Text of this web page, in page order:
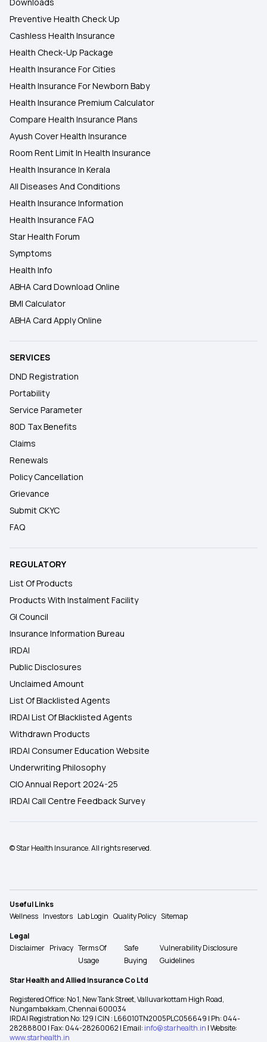
Preventive Health Check Up
Cashless Health Insurance
Health Check-Up Package
Health Insurance For Cities
Health Insurance For Newborn Baby
Health Insurance Premium Calculator
Compare Health Insurance Plans
Ayush Cover Health Insurance
Room Rent Limit In Health Insurance
Health Insurance In Kerala
All Diseases And Conditions
Health Insurance Information
Health Insurance FAQ
Star Health Forum
Symptoms
Health Info
ABHA Card Download Online
BMI Calculator
ABHA Card Apply Online
SERVICES
DND Registration
Portability
Service Parameter
80D Tax Benefits
Claims
Renewals
Policy Cancellation
Grievance
Submit CKYC
FAQ
REGULATORY
List Of Products
Products With Instalment Facility
GI Council
Insurance Information Bureau
IRDAI
Public Disclosures
Unclaimed Amount
List Of Blacklisted Agents
IRDAI List Of Blacklisted Agents
Withdrawn Products
IRDAI Consumer Education Website
Underwriting Philosophy
CIO Annual Report 2024-25
IRDAI Call Centre Feedback Survey
© Star Health Insurance. All rights reserved.
Useful Links
Wellness Investors Lab Login Quality Policy Sitemap
Legal
Disclaimer Privacy Terms Of
Usage
Safe
Buying
Vulnerability Disclosure
Guidelines
Star Health and Allied Insurance Co Ltd
Registered Office: No 1, New Tank Street, Valluvarkottam High Road,
Nungambakkam, Chennai 600034
IRDAI Registration No: 129 | CIN : L66010TN2005PLC056649 | Ph: 044-
28288800 | Fax: 044-28260062 | Email: info@starhealth.in | Website:
www.starhealth.in